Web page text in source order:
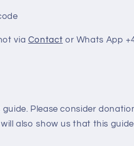
via Contact or Whats App
Please consider
also show us that this